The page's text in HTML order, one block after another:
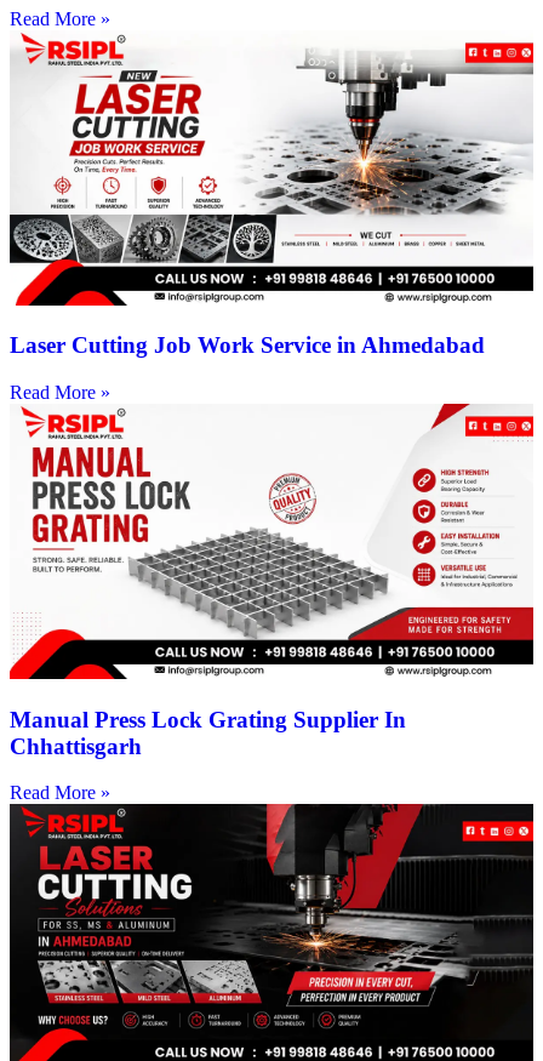
Read More »
Laser Cutting Job Work Service in Ahmedabad
Read More »
Manual Press Lock Grating Supplier In
Chhattisgarh
Read More »